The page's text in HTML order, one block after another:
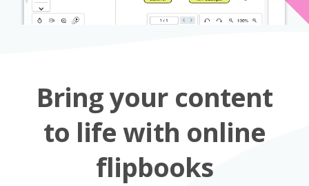
Bring your content
to life with online
flipbooks